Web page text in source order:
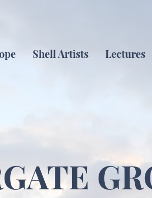
Shell Artists Lectures